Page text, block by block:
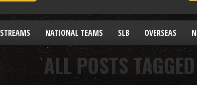
STREAMS NATIONAL TEAMS SLB OVERSEAS
ALL POSTS